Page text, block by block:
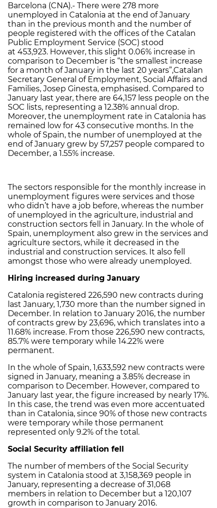
Barcelona (CNA).- There were 278 more
unemployed in Catalonia at the end of January
than in the previous month and the number of
people registered with the offices of the Catalan
Public Employment Service (SOC) stood
at 453,923. However, this slight 0.06% increase in
comparison to December is “the smallest increase
for a month of January in the last 20 years”,Catalan
Secretary General of Employment, Social Affairs and
Families, Josep Ginesta, emphasised. Compared to
January last year, there are 64,157 less people on the
SOC lists, representing a 12.38% annual drop.
Moreover, the unemployment rate in Catalonia has
remained low for 43 consecutive months. In the
whole of Spain, the number of unemployed at the
end of January grew by 57,257 people compared to
December, a 1.55% increase.
The sectors responsible for the monthly increase in
unemployment figures were services and those
who didn’t have a job before, whereas the number
of unemployed in the agriculture, industrial and
construction sectors fell in January. In the whole of
Spain, unemployment also grew in the services and
agriculture sectors, while it decreased in the
industrial and construction services. It also fell
amongst those who were already unemployed.
Hiring increased during January
Catalonia registered 226,590 new contracts during
last January, 1,730 more than the number signed in
December. In relation to January 2016, the number
of contracts grew by 23,696, which translates into a
11.68% increase. From those 226,590 new contracts,
85.7% were temporary while 14.22% were
permanent.
In the whole of Spain, 1,633,592 new contracts were
signed in January, meaning a 3.85% decrease in
comparison to December. However, compared to
January last year, the figure increased by nearly 17%.
In this case, the trend was even more accentuated
than in Catalonia, since 90% of those new contracts
were temporary while those permanent
represented only 9.2% of the total.
Social Security affiliation fell
The number of members of the Social Security
system in Catalonia stood at 3,158,369 people in
January, representing a decrease of 31,068
members in relation to December but a 120,107
growth in comparison to January 2016.